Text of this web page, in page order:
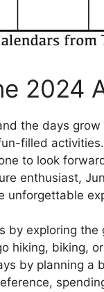
2024
the days
filled
to look
enthusiast,
unforgettable
by exploring
hiking, biking,
by planning a